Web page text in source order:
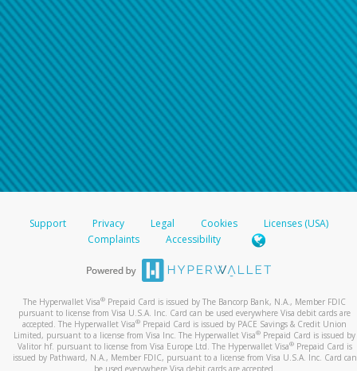
Support Privacy Legal Cookies
Licenses (USA)
Complaints
Accessibility
The Hyperwallet Visa® Prepaid Card is issued by The Bancorp Bank, N.A., Member FDIC
pursuant to license from Visa U.S.A. Inc. Card can be used everywhere Visa debit cards are
accepted. The Hyperwallet Visa® Prepaid Card is issued by PACE Savings & Credit Union
Limited, pursuant to a license from Visa Inc. The Hyperwallet Visa® Prepaid Card is issued by
Valitor hf. pursuant to license from Visa Europe Ltd. The Hyperwallet Visa®Prepaid Card is
issued by Pathward, N.A., Member FDIC, pursuant to a license from Visa U.S.A. Inc. Card can
be used everywhere Visa debit cards are accepted.